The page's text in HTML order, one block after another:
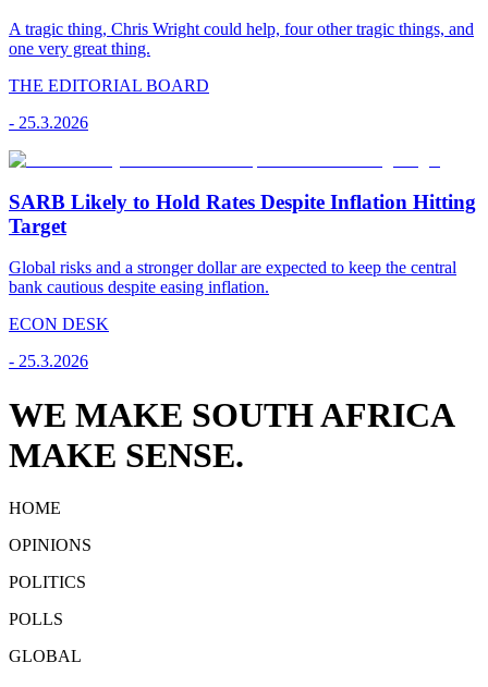
A tragic thing, Chris Wright could help, four other tragic things, and
one very great thing.
THE EDITORIAL BOARD
- 25.3.2026
SARB Likely to Hold Rates Despite Inflation Hitting
Target
Global risks and a stronger dollar are expected to keep the central
bank cautious despite easing inflation.
ECON DESK
- 25.3.2026
WE MAKE SOUTH AFRICA
MAKE SENSE.
HOME
OPINIONS
POLITICS
POLLS
GLOBAL